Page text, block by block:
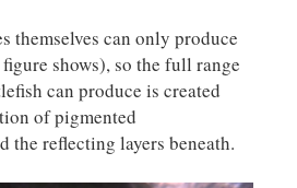
themselves can only produce
shows), so the full range
can produce is created
of pigmented
the reflecting layers beneath.